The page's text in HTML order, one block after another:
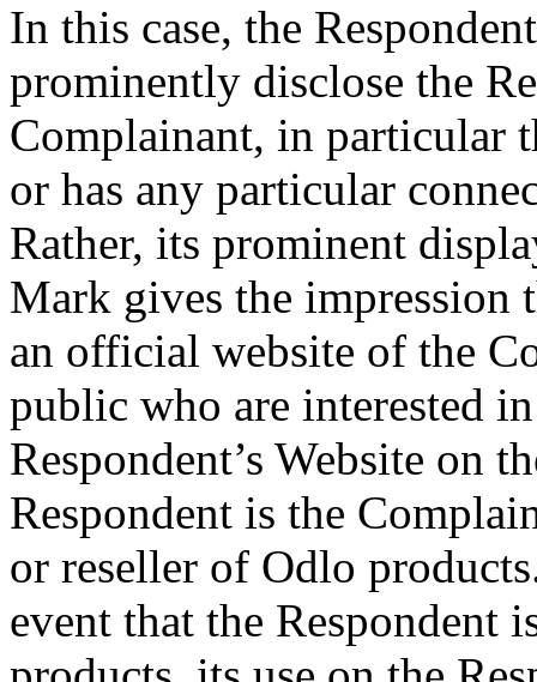
In this case, the
prominently disclose the
Complainant, in particular
or has any particular
Rather, its prominent
Mark gives the impression
an official website of the
public who are interested
Respondent’s Website on
Respondent is the
or reseller of Odlo
event that the Respondent